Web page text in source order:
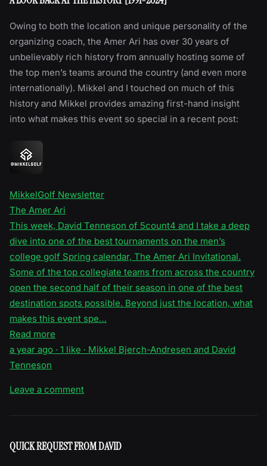
Owing to both the location and unique personality of the
organizing coach, the Amer Ari has over 30 years of
unbelievably rich history from annually hosting some of
the top men’s teams around the country (and even more
internationally). Mikkel and I touched on much of this
history and Mikkel provides amazing first-hand insight
into what makes this event so special in a recent post:
MikkelGolf Newsletter
The Amer Ari
This week, David Tenneson of 5count4 and I take a deep
dive into one of the best tournaments on the men’s
college golf Spring calendar, The Amer Ari Invitational.
Some of the top collegiate teams from across the country
open the second half of their season in one of the best
destination spots possible. Beyond just the location, what
makes this event spe…
Read more
a year ago · 1 like · Mikkel Bjerch-Andresen and David
Tenneson
Leave a comment
QUICK REQUEST FROM DAVID